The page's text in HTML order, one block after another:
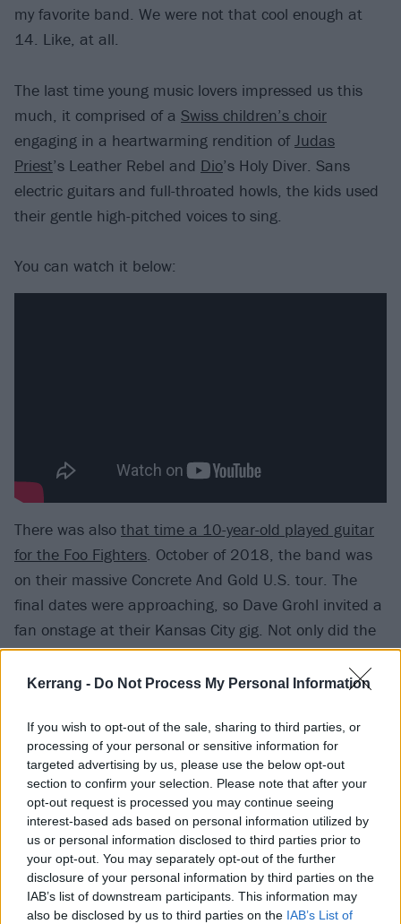
Kerrang - Do Not Process My Personal Information
If you wish to opt-out of the sale, sharing to third parties, or
processing of your personal or sensitive information for
targeted advertising by us, please use the below opt-out
section to confirm your selection. Please note that after your
opt-out request is processed you may continue seeing
interest-based ads based on personal information utilized by
us or personal information disclosed to third parties prior to
your opt-out. You may separately opt-out of the further
disclosure of your personal information by third parties on the
IAB’s list of downstream participants. This information may
also be disclosed by us to third parties on the IAB’s List of
my favorite band. We were not that cool enough at
14. Like, at all.
The last time young music lovers impressed us this
much, it comprised of a Swiss children’s choir
engaging in a heartwarming rendition ofJudas
Priest’s Leather Rebel and Dio’s Holy Diver. Sans
electric guitars and full-throated howls, the kids used
their gentle high-pitched voices to sing.
You can watch it below:
There was also that time a 10-year-old played guitar
for the Foo Fighters. October of 2018, the band was
on their massive Concrete And Gold U.S. tour. The
final dates were approaching, so Dave Grohl invited a
fan onstage at their Kansas City gig. Not only did the
kid get to jam out in a Metallica session to thousands
of people, but he got to keep Dave’s guitar. Think
Grohl’s guitar.
You can watch the crazy footage below: